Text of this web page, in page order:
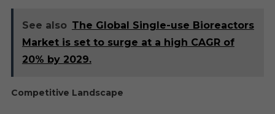
See also The Global Single-use Bioreactors
Market is set to surge at a high CAGR of
20% by 2029.
Competitive Landscape